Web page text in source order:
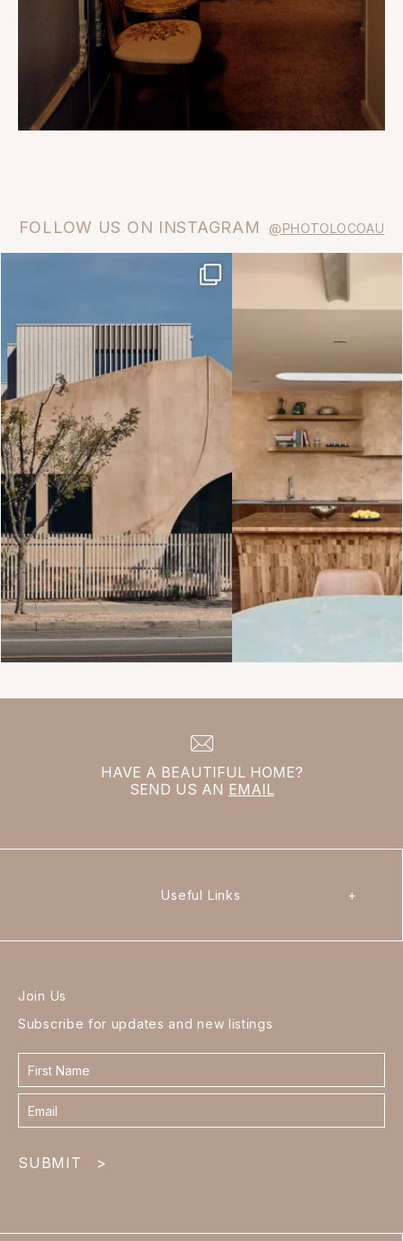
FOLLOW US ON INSTAGRAM @PHOTOLOCOAU
HAVE A BEAUTIFUL HOME?
SEND US AN EMAIL
Useful Links +
Join Us
Subscribe for updates and new listings
Contact
form
footer
SUBMIT >